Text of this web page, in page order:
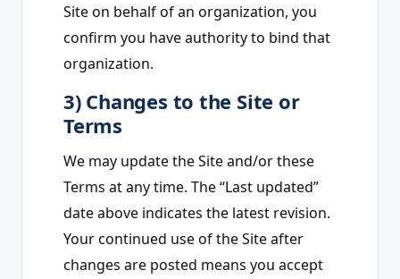
Site on behalf of an organization, you
confirm you have authority to bind that
organization.
3) Changes to the Site or
Terms
We may update the Site and/or these
Terms at any time. The “Last updated”
date above indicates the latest revision.
Your continued use of the Site after
changes are posted means you accept